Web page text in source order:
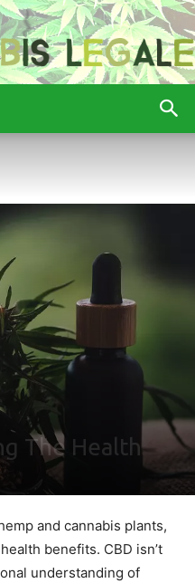
The Health
and cannabis plants,
benefits. CBD isn’t
understanding of